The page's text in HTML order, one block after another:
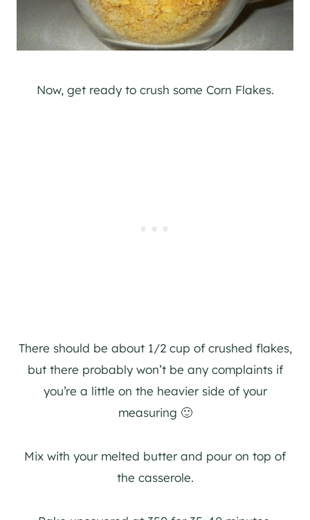
Now, get ready to crush some Corn Flakes.
There should be about 1/2 cup of crushed flakes,
but there probably won’t be any complaints if
you’re a little on the heavier side of your
measuring 🙂
Mix with your melted butter and pour on top of
the casserole.